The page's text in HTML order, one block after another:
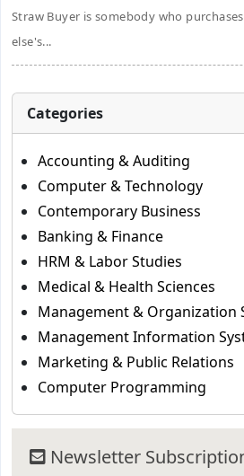
Straw Buyer is somebody who
else's...
Categories
Accounting & Auditing
Computer & Technology
Contemporary Business
Banking & Finance
HRM & Labor Studies
Medical & Health Sciences
Management & Organization
Management Information
Marketing & Public Relations
Computer Programming
Newsletter